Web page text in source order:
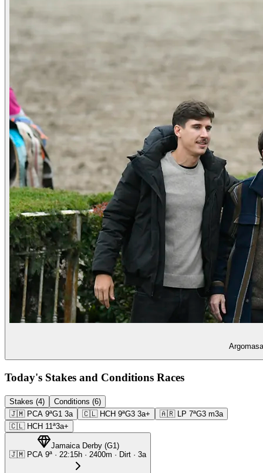
Today's Stakes and Conditions Races
Stakes (4)
Conditions (6)
🇯🇲 PCA 9ªG1 3a 🇨🇱 HCH 9ªG3 3a+ 🇦🇷 LP 7ªG3 m3a
🇨🇱 HCH 11ª3a+
Jamaica Derby(G1)
🇯🇲 PCA 9ª · 22:15h · 2400m · Dirt · 3a